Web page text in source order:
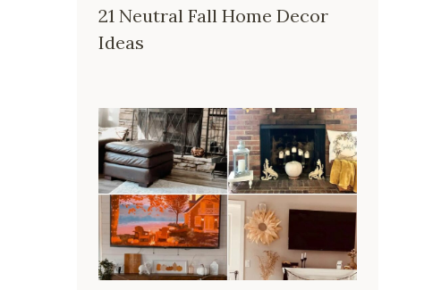
21 Neutral Fall Home Decor
Ideas